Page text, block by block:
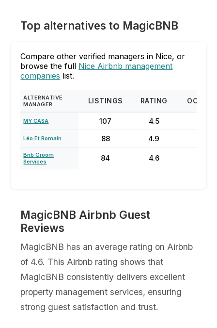
Top alternatives to MagicBNB
Compare other verified managers in Nice, or
browse the full Nice Airbnb management
companies list.
ALTERNATIVE
MANAGER
LISTINGS RATING
MY CASA 107 4.5
Léo Et Romain 88 4.9
Bnb Groom
Services
84 4.6
MagicBNB Airbnb Guest
Reviews
MagicBNB has an average rating on Airbnb
of 4.6. This Airbnb rating shows that
MagicBNB consistently delivers excellent
property management services, ensuring
strong guest satisfaction and trust.